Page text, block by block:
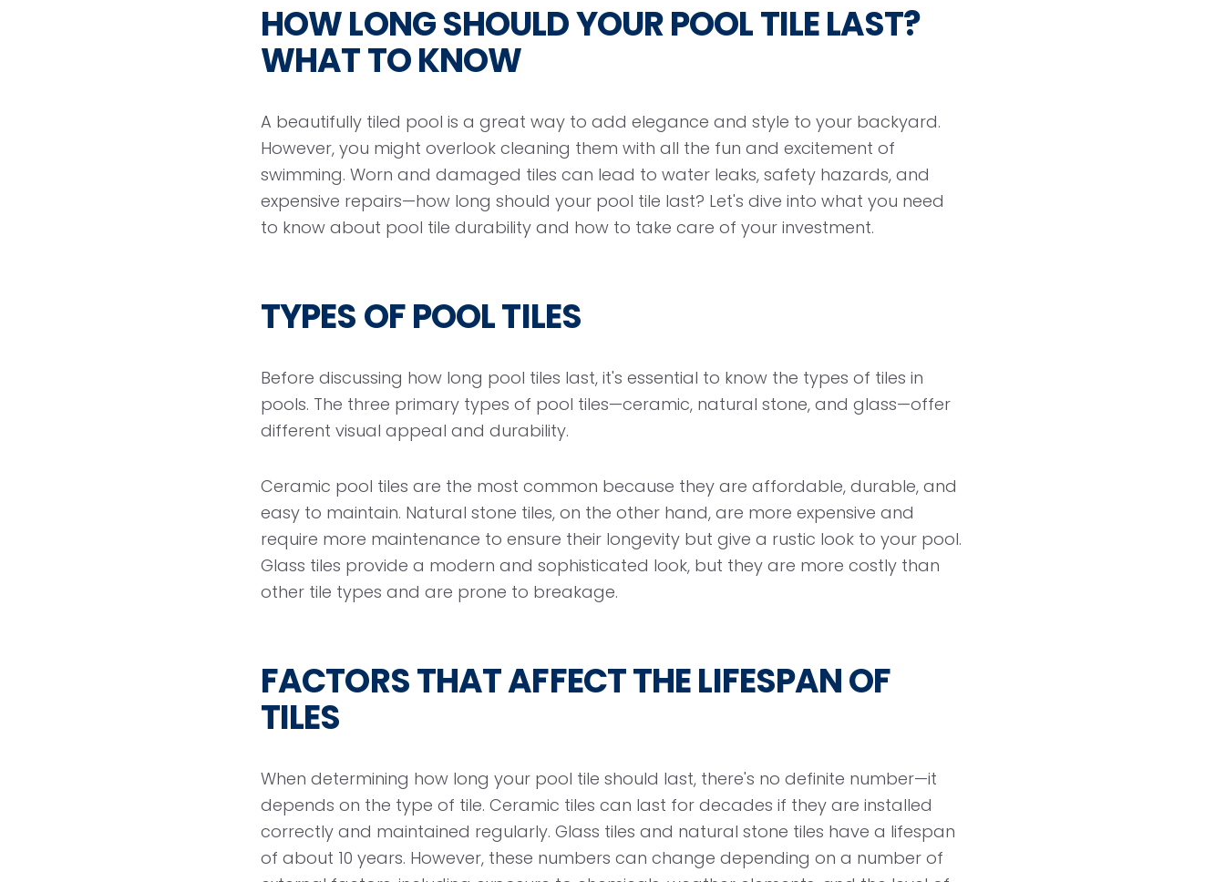
HOW LONG SHOULD YOUR POOL TILE LAST?
WHAT TO KNOW
A beautifully tiled pool is a great way to add elegance and style to your backyard.
However, you might overlook cleaning them with all the fun and excitement of
swimming. Worn and damaged tiles can lead to water leaks, safety hazards, and
expensive repairs—how long should your pool tile last? Let's dive into what you need
to know about pool tile durability and how to take care of your investment.
TYPES OF POOL TILES
Before discussing how long pool tiles last, it's essential to know the types of tiles in
pools. The three primary types of pool tiles—ceramic, natural stone, and glass—offer
different visual appeal and durability.
Ceramic pool tiles are the most common because they are affordable, durable, and
easy to maintain. Natural stone tiles, on the other hand, are more expensive and
require more maintenance to ensure their longevity but give a rustic look to your pool.
Glass tiles provide a modern and sophisticated look, but they are more costly than
other tile types and are prone to breakage.
FACTORS THAT AFFECT THE LIFESPAN OF
TILES
When determining how long your pool tile should last, there's no definite number—it
depends on the type of tile. Ceramic tiles can last for decades if they are installed
correctly and maintained regularly. Glass tiles and natural stone tiles have a lifespan
of about 10 years. However, these numbers can change depending on a number of